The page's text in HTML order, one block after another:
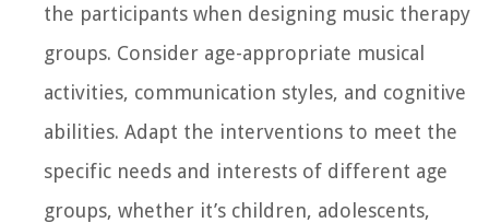
the participants when designing music therapy
groups. Consider age-appropriate musical
activities, communication styles, and cognitive
abilities. Adapt the interventions to meet the
specific needs and interests of different age
groups, whether it’s children, adolescents,